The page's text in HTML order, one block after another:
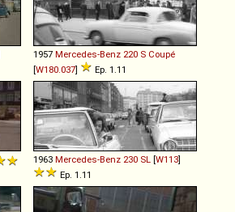
1957 Mercedes-Benz 220 S Coupé
[W180.037] Ep. 1.11
1963 Mercedes-Benz 230 SL [W113]
Ep. 1.11